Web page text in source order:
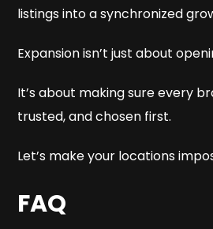
listings into a synchronized
Expansion isn’t just about
It’s about making sure every
trusted, and chosen first.
Let’s make your locations
FAQ